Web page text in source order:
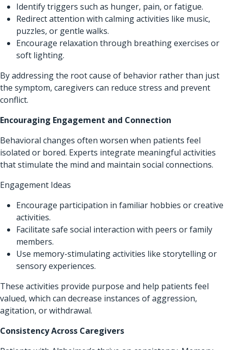
Identify triggers such as hunger, pain, or fatigue.
Redirect attention with calming activities like music,
puzzles, or gentle walks.
Encourage relaxation through breathing exercises or
soft lighting.
By addressing the root cause of behavior rather than just
the symptom, caregivers can reduce stress and prevent
conflict.
Encouraging Engagement and Connection
Behavioral changes often worsen when patients feel
isolated or bored. Experts integrate meaningful activities
that stimulate the mind and maintain social connections.
Engagement Ideas
Encourage participation in familiar hobbies or creative
activities.
Facilitate safe social interaction with peers or family
members.
Use memory-stimulating activities like storytelling or
sensory experiences.
These activities provide purpose and help patients feel
valued, which can decrease instances of aggression,
agitation, or withdrawal.
Consistency Across Caregivers